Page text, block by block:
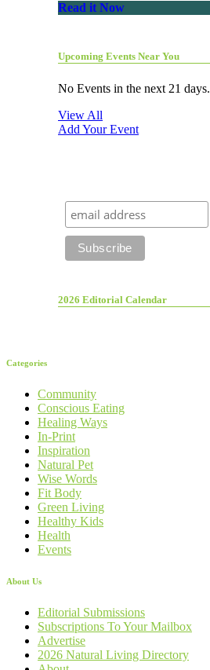
Read it Now
Upcoming Events Near You
No Events in the next 21 days.
View All
Add Your Event
2026 Editorial Calendar
Categories
Community
Conscious Eating
Healing Ways
In-Print
Inspiration
Natural Pet
Wise Words
Fit Body
Green Living
Healthy Kids
Health
Events
About Us
Editorial Submissions
Subscriptions To Your Mailbox
Advertise
2026 Natural Living Directory